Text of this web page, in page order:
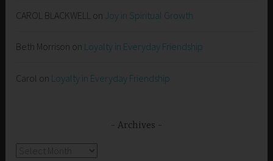
CAROL BLACKWELL on Joy in Spiritual Growth
Beth Morrison on Loyalty in Everyday Friendship
Carol on Loyalty in Everyday Friendship
Archives